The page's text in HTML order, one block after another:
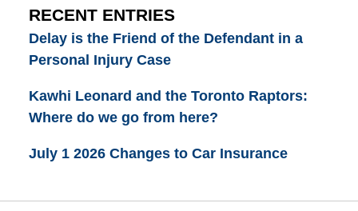
RECENT ENTRIES
Delay is the Friend of the Defendant in a
Personal Injury Case
Kawhi Leonard and the Toronto Raptors:
Where do we go from here?
July 1 2026 Changes to Car Insurance